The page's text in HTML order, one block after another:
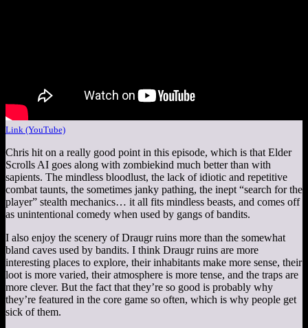
Link (YouTube)
Chris hit on a really good point in this episode, which is that Elder
Scrolls AI goes along with zombiekind much better than with
sapients. The mindless bloodlust, the lack of idiotic and repetitive
combat taunts, the sometimes janky pathing, the inept “search for the
player” stealth mechanics… it all fits mindless beasts, and comes off
as unintentional comedy when used by gangs of bandits.
I also enjoy the scenery of Draugr ruins more than the somewhat
bland caves used by bandits. I think Draugr ruins are more
interesting places to explore, their inhabitants make more sense, their
loot is more varied, their atmosphere is more tense, and the traps are
more clever. But the fact that they’re so good is probably why
they’re featured in the core game so often, which is why people get
sick of them.